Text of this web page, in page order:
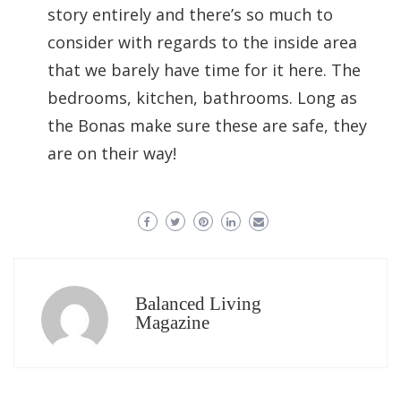
story entirely and there’s so much to
consider with regards to the inside area
that we barely have time for it here. The
bedrooms, kitchen, bathrooms. Long as
the Bonas make sure these are safe, they
are on their way!
Balanced Living
Magazine